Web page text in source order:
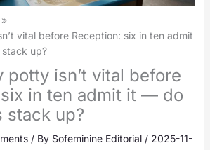
vital before Reception: six in ten admit
up?
potty isn’t vital before
in ten admit it — do
stack up?
/ By Sofeminine Editorial / 2025-11-